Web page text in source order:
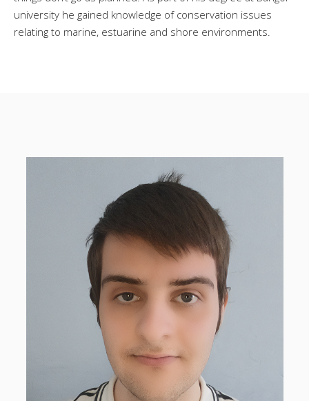
university he gained knowledge of conservation issues
relating to marine, estuarine and shore environments.